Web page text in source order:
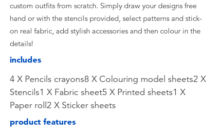
custom outfits from scratch. Simply draw your designs free
hand or with the stencils provided, select patterns and stick-
on real fabric, add stylish accessories and then colour in the
details!
includes
4 X Pencils crayons8 X Colouring model sheets2 X
Stencils1 X Fabric sheet5 X Printed sheets1 X
Paper roll2 X Sticker sheets
product features